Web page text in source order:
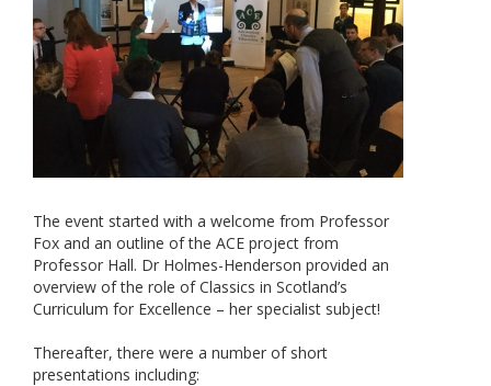
The event started with a welcome from Professor
Fox and an outline of the ACE project from
Professor Hall. Dr Holmes-Henderson provided an
overview of the role of Classics in Scotland’s
Curriculum for Excellence – her specialist subject!
Thereafter, there were a number of short
presentations including: